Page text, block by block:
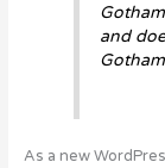
and
As a new